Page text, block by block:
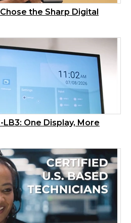
the Sharp Digital
LB3: One Display, More